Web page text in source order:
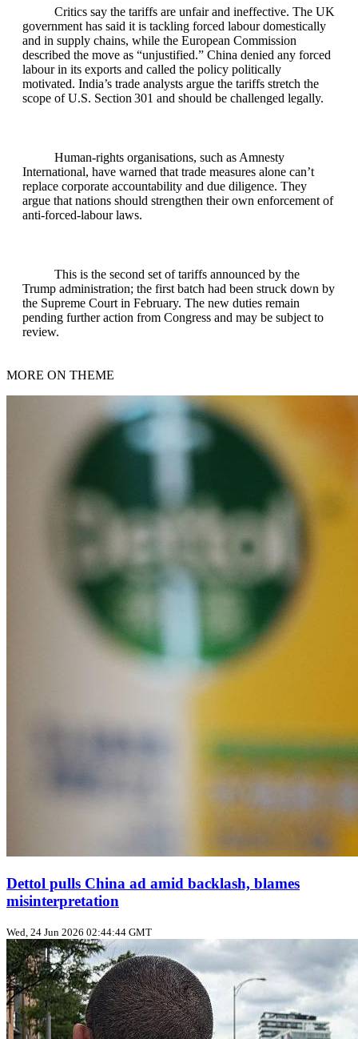
Critics say the tariffs are unfair and ineffective. The UK
government has said it is tackling forced labour domestically
and in supply chains, while the European Commission
described the move as “unjustified.” China denied any forced
labour in its exports and called the policy politically
motivated. India’s trade analysts argue the tariffs stretch the
scope of U.S. Section 301 and should be challenged legally.
Human‑rights organisations, such as Amnesty
International, have warned that trade measures alone can’t
replace corporate accountability and due diligence. They
argue that nations should strengthen their own enforcement of
anti‑forced‑labour laws.
This is the second set of tariffs announced by the
Trump administration; the first batch had been struck down by
the Supreme Court in February. The new duties remain
pending further action from Congress and may be subject to
review.
MORE ON THEME
Dettol pulls China ad amid backlash, blames
misinterpretation
Wed, 24 Jun 2026 02:44:44 GMT